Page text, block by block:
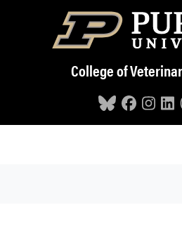
Skip to main content
College of